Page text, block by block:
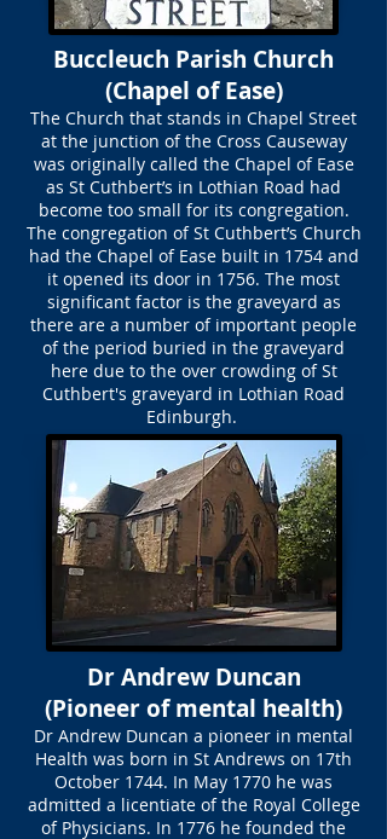
Buccleuch Parish Church
(Chapel of Ease)
The Church that stands in Chapel Street
at the junction of the Cross Causeway
was originally called the Chapel of Ease
as St Cuthbert’s in Lothian Road had
become too small for its congregation.
The congregation of St Cuthbert’s Church
had the Chapel of Ease built in 1754 and
it opened its door in 1756. The most
significant factor is the graveyard as
there are a number of important people
of the period buried in the graveyard
here due to the over crowding of St
Cuthbert's graveyard in Lothian Road
Edinburgh.
Dr Andrew Duncan
(Pioneer of mental health)
Dr Andrew Duncan a pioneer in mental
Health was born in St Andrews on 17th
October 1744. In May 1770 he was
admitted a licentiate of the Royal College
of Physicians. In 1776 he founded the